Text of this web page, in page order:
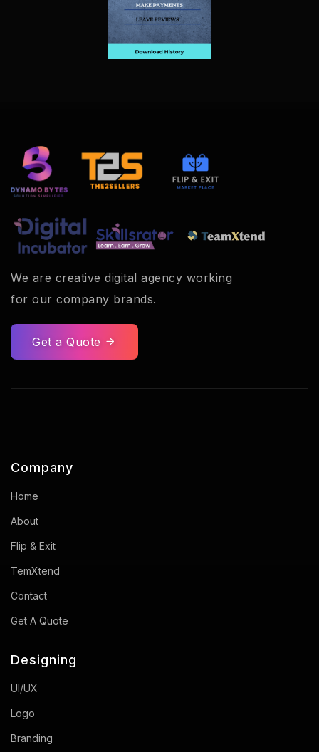
We are creative digital agency working
for our company brands.
Get a Quote
Company
Home
About
Flip & Exit
TemXtend
Contact
Get A Quote
Designing
UI/UX
Logo
Branding